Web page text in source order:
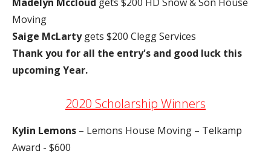
Madelyn Mccloud gets $200 HD Snow & Son House
Moving
Saige McLartygets $200 Clegg Services
Thank you for all the entry's and good luck this
upcoming Year.
2020 Scholarship Winners
Kylin Lemons – Lemons House Moving – Telkamp
Award - $600